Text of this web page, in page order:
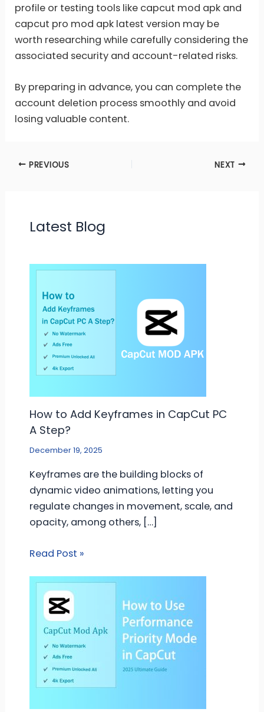
profile or testing tools like capcut mod apk and
capcut pro mod apk latest version may be
worth researching while carefully considering the
associated security and account-related risks.
By preparing in advance, you can complete the
account deletion process smoothly and avoid
losing valuable content.
PREVIOUS NEXT
Latest Blog
How to Add Keyframes in CapCut PC
A Step?
December 19, 2025
Keyframes are the building blocks of
dynamic video animations, letting you
regulate changes in movement, scale, and
opacity, among others, […]
Read Post »